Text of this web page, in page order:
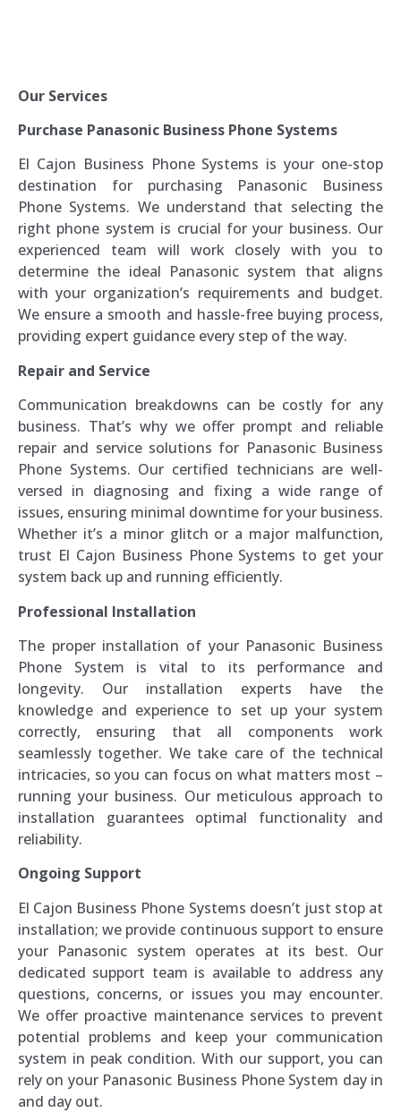
Our Services
Purchase Panasonic Business Phone Systems
El Cajon Business Phone Systems is your one-stop
destination for purchasing Panasonic Business
Phone Systems. We understand that selecting the
right phone system is crucial for your business. Our
experienced team will work closely with you to
determine the ideal Panasonic system that aligns
with your organization’s requirements and budget.
We ensure a smooth and hassle-free buying process,
providing expert guidance every step of the way.
Repair and Service
Communication breakdowns can be costly for any
business. That’s why we offer prompt and reliable
repair and service solutions for Panasonic Business
Phone Systems. Our certified technicians are well-
versed in diagnosing and fixing a wide range of
issues, ensuring minimal downtime for your business.
Whether it’s a minor glitch or a major malfunction,
trust El Cajon Business Phone Systems to get your
system back up and running efficiently.
Professional Installation
The proper installation of your Panasonic Business
Phone System is vital to its performance and
longevity. Our installation experts have the
knowledge and experience to set up your system
correctly, ensuring that all components work
seamlessly together. We take care of the technical
intricacies, so you can focus on what matters most –
running your business. Our meticulous approach to
installation guarantees optimal functionality and
reliability.
Ongoing Support
El Cajon Business Phone Systems doesn’t just stop at
installation; we provide continuous support to ensure
your Panasonic system operates at its best. Our
dedicated support team is available to address any
questions, concerns, or issues you may encounter.
We offer proactive maintenance services to prevent
potential problems and keep your communication
system in peak condition. With our support, you can
rely on your Panasonic Business Phone System day in
and day out.